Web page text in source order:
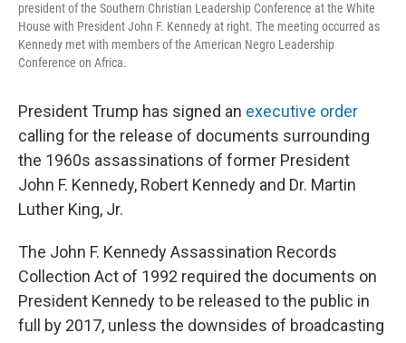
president of the Southern Christian Leadership Conference at the White
House with President John F. Kennedy at right. The meeting occurred as
Kennedy met with members of the American Negro Leadership
Conference on Africa.
President Trump has signed an executive order
calling for the release of documents surrounding
the 1960s assassinations of former President
John F. Kennedy, Robert Kennedy and Dr. Martin
Luther King, Jr.
The John F. Kennedy Assassination Records
Collection Act of 1992 required the documents on
President Kennedy to be released to the public in
full by 2017, unless the downsides of broadcasting